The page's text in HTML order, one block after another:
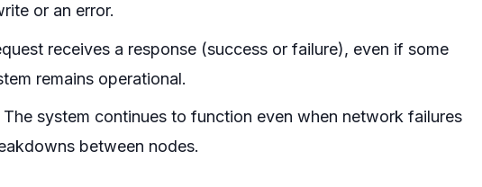
or an error.
receives a response (success or failure), even if some
remains operational.
The system continues to function even when network failures
between nodes.